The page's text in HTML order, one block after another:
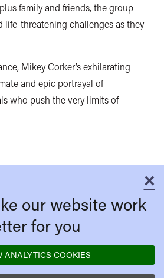
family and friends, the group
life-threatening challenges as they
Mikey Corker’s exhilarating
and epic portrayal of
who push the very limits of
×
our website work
for you
ANALYTICS COOKIES